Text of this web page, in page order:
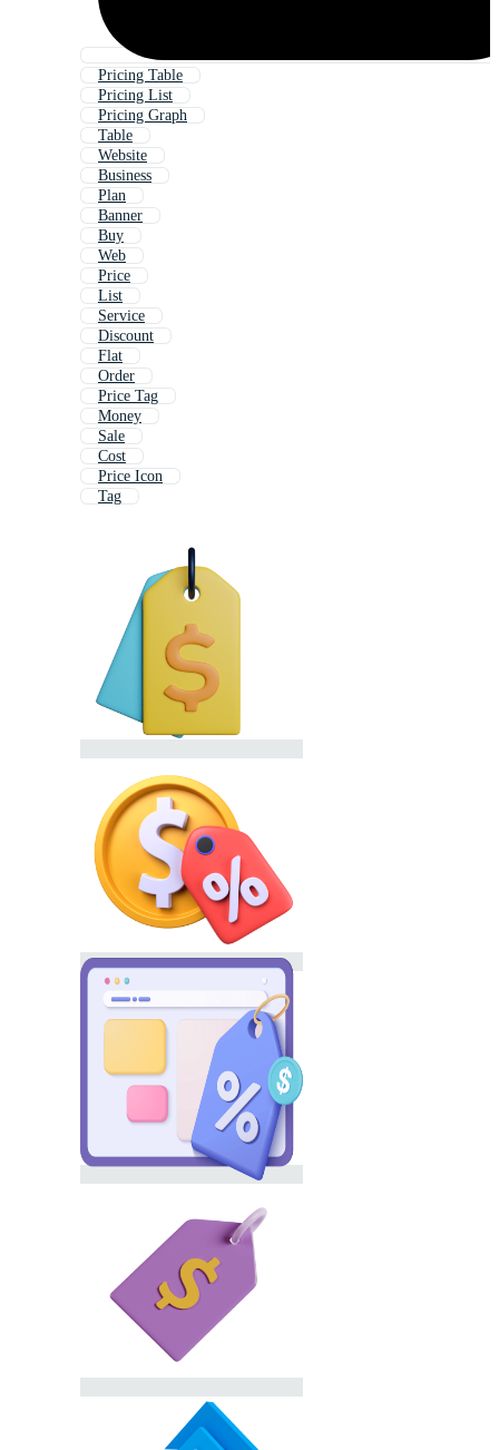
Pricing Table
Pricing List
Pricing Graph
Table
Website
Business
Plan
Banner
Buy
Web
Price
List
Service
Discount
Flat
Order
Price Tag
Money
Sale
Cost
Price Icon
Tag